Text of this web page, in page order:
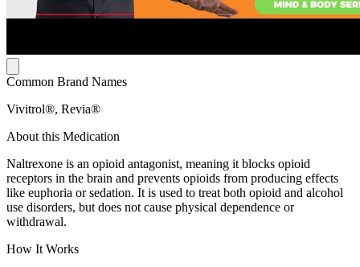
Common Brand Names
Vivitrol®, Revia®
About this Medication
Naltrexone is an opioid antagonist, meaning it blocks opioid
receptors in the brain and prevents opioids from producing effects
like euphoria or sedation. It is used to treat both opioid and alcohol
use disorders, but does not cause physical dependence or
withdrawal.
How It Works